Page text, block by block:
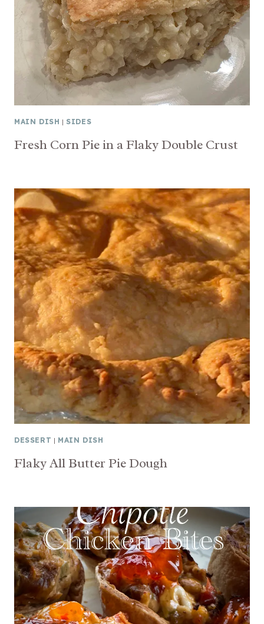
MAIN DISH | SIDES
Fresh Corn Pie in a Flaky Double Crust
DESSERT | MAIN DISH
Flaky All Butter Pie Dough